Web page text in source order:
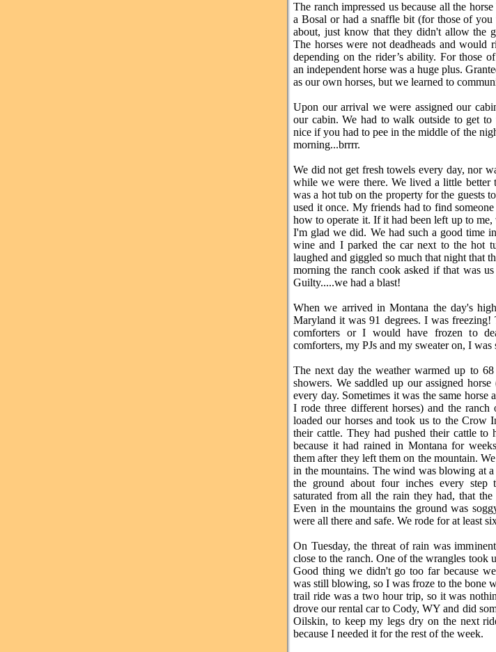
The ranch impressed us because all the
a Bosal or had a snaffle bit (for those of
about, just know that they didn't allow the
The horses were not deadheads and would
depending on the rider’s ability. For those
an independent horse was a huge plus.
as our own horses, but we learned to
Upon our arrival we were assigned our
our cabin. We had to walk outside to get
nice if you had to pee in the middle of the
morning...brrrr.
We did not get fresh towels every day, nor
while we were there. We lived a little better
was a hot tub on the property for the guests
used it once. My friends had to find
how to operate it. If it had been left up to
I'm glad we did. We had such a good time
wine and I parked the car next to the hot
laughed and giggled so much that night that
morning the ranch cook asked if that was
Guilty.....we had a blast!
When we arrived in Montana the day's
Maryland it was 91 degrees. I was
comforters or I would have frozen to
comforters, my PJs and my sweater on, I was
The next day the weather warmed up to
showers. We saddled up our assigned
every day. Sometimes it was the same
I rode three different horses) and the
loaded our horses and took us to the Crow
their cattle. They had pushed their cattle to
because it had rained in Montana for
them after they left them on the mountain.
in the mountains. The wind was blowing at a
the ground about four inches every
saturated from all the rain they had, that
Even in the mountains the ground was
were all there and safe. We rode for at least
On Tuesday, the threat of rain was
close to the ranch. One of the wrangles took
Good thing we didn't go too far because
was still blowing, so I was froze to the bone
trail ride was a two hour trip, so it was
drove our rental car to Cody, WY and did
Oilskin, to keep my legs dry on the next
because I needed it for the rest of the week.